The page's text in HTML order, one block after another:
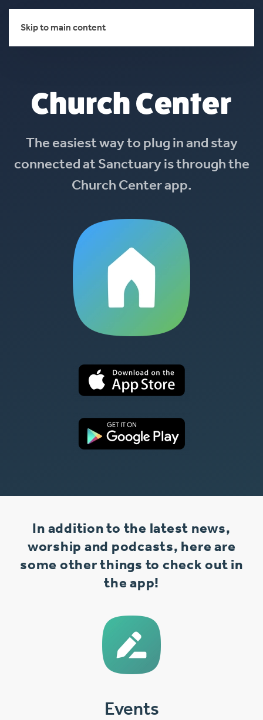
Skip to main content
Church Center
The easiest way to plug in and stay
connected at Sanctuary is through the
Church Center app.
In addition to the latest news,
worship and podcasts, here are
some other things to check out in
the app!
Events